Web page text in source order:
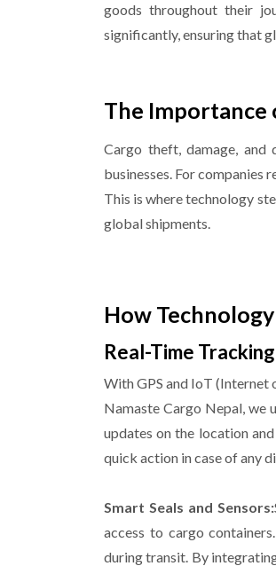
goods throughout their
significantly, ensuring that
The Importance
Cargo theft, damage, and
businesses. For companies
This is where technology
global shipments.
How
Real-Time
With GPS and IoT (Internet
Namaste Cargo Nepal, we
updates on the location
quick action in case of any
Smart Seals and Sensors:
access to cargo
during transit. By